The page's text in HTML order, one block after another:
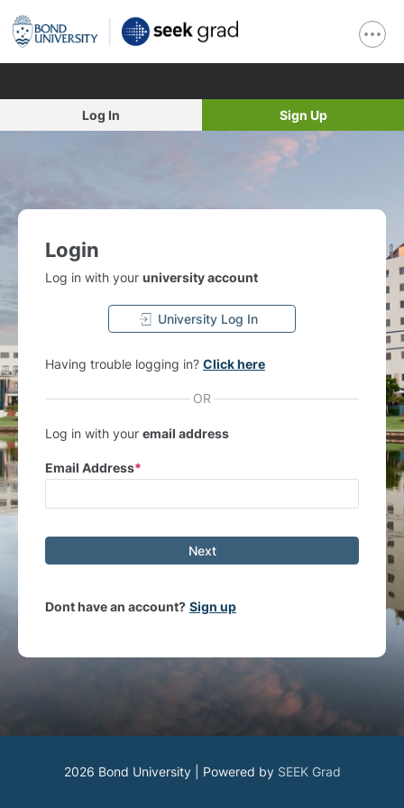
Log In Sign Up
Login
Log in with your university account
University Log In
Having trouble logging in? Click here
OR
Log in with your email address
Email Address
Next
Dont have an account? Sign up
2026 Bond University | Powered by SEEK Grad